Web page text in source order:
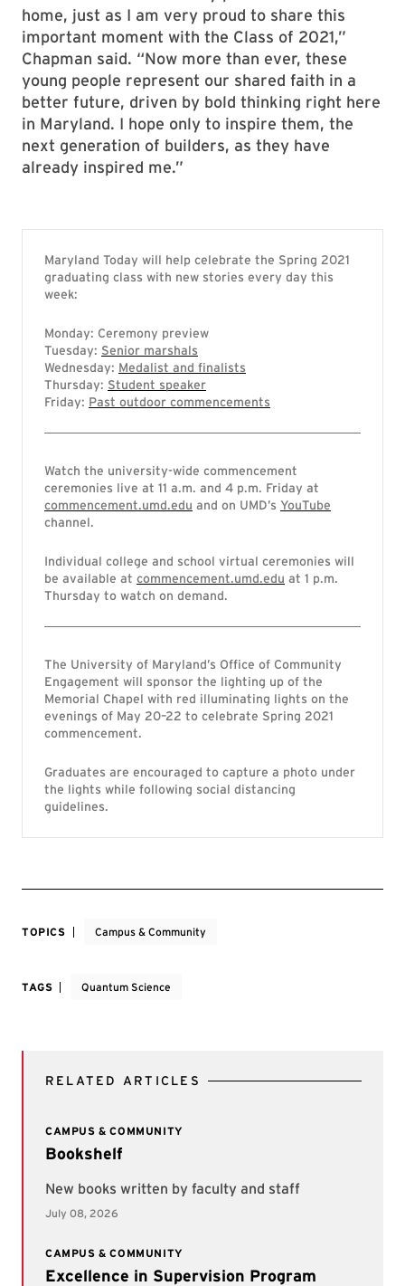
home, just as I am very proud to share this
important moment with the Class of 2021,”
Chapman said. “Now more than ever, these
young people represent our shared faith in a
better future, driven by bold thinking right here
in Maryland. I hope only to inspire them, the
next generation of builders, as they have
already inspired me.”
Maryland Today will help celebrate the Spring 2021
graduating class with new stories every day this
week:
Monday: Ceremony preview
Tuesday: Senior marshals
Wednesday: Medalist and finalists
Thursday: Student speaker
Friday: Past outdoor commencements
Watch the university-wide commencement
ceremonies live at 11 a.m. and 4 p.m. Friday at
commencement.umd.edu and on UMD’s YouTube
channel.
Individual college and school virtual ceremonies will
be available at commencement.umd.edu at 1 p.m.
Thursday to watch on demand.
The University of Maryland’s Office of Community
Engagement will sponsor the lighting up of the
Memorial Chapel with red illuminating lights on the
evenings of May 20–22 to celebrate Spring 2021
commencement.
Graduates are encouraged to capture a photo under
the lights while following social distancing
guidelines.
TOPICS Campus & Community
TAGS Quantum Science
RELATED ARTICLES